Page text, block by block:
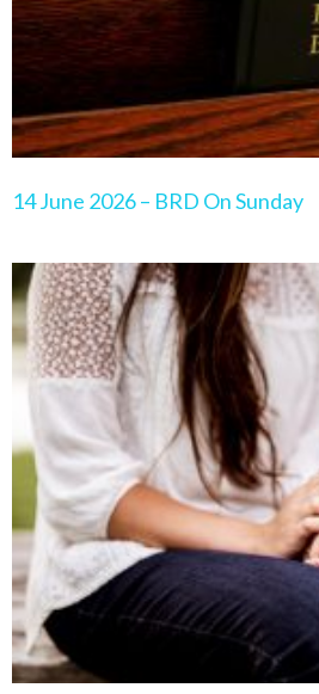
14 June 2026 – BRD On Sunday